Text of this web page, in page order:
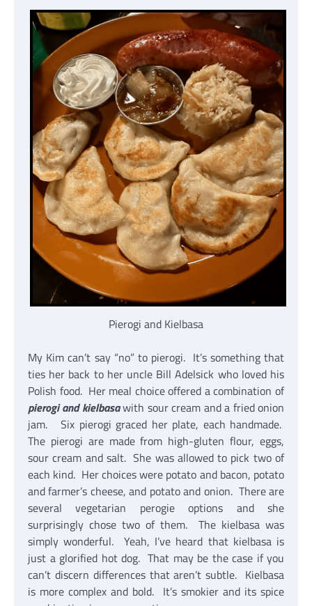
Pierogi and Kielbasa
My Kim can’t say “no” to pierogi. It’s something that
ties her back to her uncle Bill Adelsick who loved his
Polish food. Her meal choice offered a combination of
pierogi and kielbasawith sour cream and a fried onion
jam. Six pierogi graced her plate, each handmade.
The pierogi are made from high-gluten flour, eggs,
sour cream and salt. She was allowed to pick two of
each kind. Her choices were potato and bacon, potato
and farmer’s cheese, and potato and onion. There are
several vegetarian perogie options and she
surprisingly chose two of them. The kielbasa was
simply wonderful. Yeah, I’ve heard that kielbasa is
just a glorified hot dog. That may be the case if you
can’t discern differences that aren’t subtle. Kielbasa
is more complex and bold. It’s smokier and its spice